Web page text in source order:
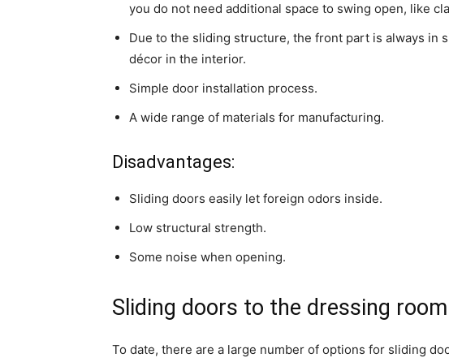
you do not need additional space to swing open, like
Due to the sliding structure, the front part is always in
décor in the interior.
Simple door installation process.
A wide range of materials for manufacturing.
Disadvantages:
Sliding doors easily let foreign odors inside.
Low structural strength.
Some noise when opening.
Sliding doors to the dressing
To date, there are a large number of options for sliding